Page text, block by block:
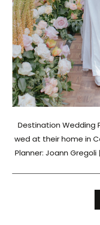
Destination Wedding
wed at their home in
Planner: Joann Gregoli